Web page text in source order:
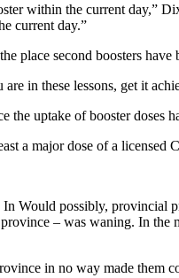
within the current day,”
current day.”
place second boosters have
in these lessons, get it
uptake of booster doses
a major dose of a
Would possibly,
– was waning. In the
in no way made them